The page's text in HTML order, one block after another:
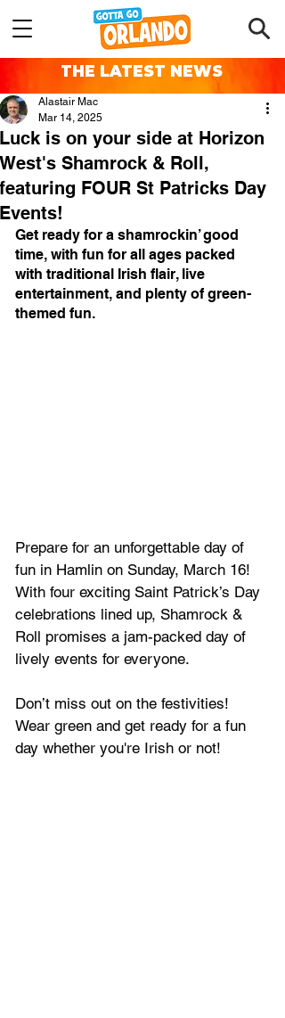
THE LATEST NEWS
Luck is on your side at Horizon
West's Shamrock & Roll,
featuring FOUR St Patricks Day
Events!
Alastair Mac
Mar 14, 2025
Get ready for a shamrockin’ good
time, with fun for all ages packed
with traditional Irish flair, live
entertainment, and plenty of green-
themed fun.⠀
Prepare for an unforgettable day of
fun in Hamlin on Sunday, March 16!
With four exciting Saint Patrick’s Day
celebrations lined up, Shamrock &
Roll promises a jam-packed day of
lively events for everyone.
Don’t miss out on the festivities!
Wear green and get ready for a fun
day whether you're Irish or not!